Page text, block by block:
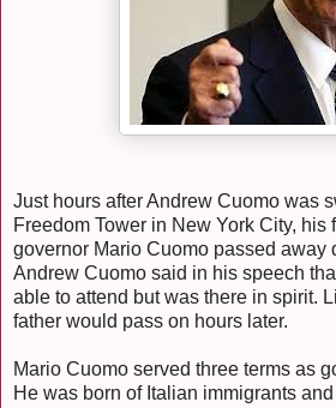
Just hours after Andrew Cuomo was
Freedom Tower in New York City, his
governor Mario Cuomo passed away
Andrew Cuomo said in his speech
able to attend but was there in spirit.
father would pass on hours later.
Mario Cuomo served three terms as
He was born of Italian immigrants